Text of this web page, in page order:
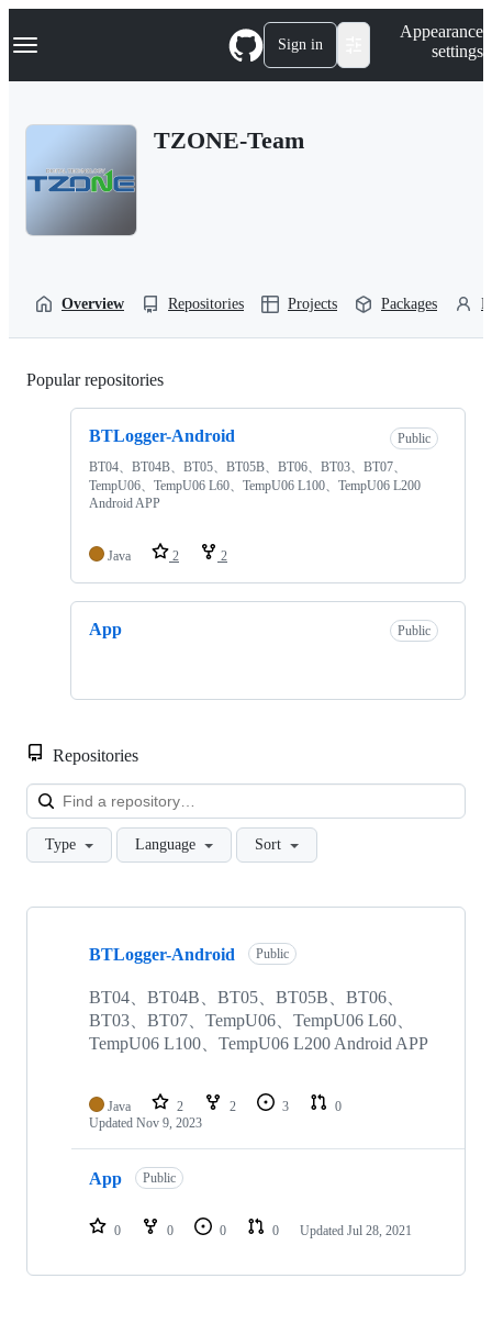
k
p
Navigation Menu Sign in
Appearance
settings
TZONE-Team
Overview Repositories Projects Packages
Popular repositories
BTLogger-Android
Public
BT04、BT04B、BT05、BT05B、BT06、BT03、BT07、
TempU06、TempU06 L60、TempU06 L100、TempU06 L200
Android APP
Java 2 2
App Public
Repositories
Type Language Sort
Showing
repositories
BTLogger-Android Public
BT04、BT04B、BT05、BT05B、BT06、
BT03、BT07、TempU06、TempU06 L60、
TempU06 L100、TempU06 L200 Android APP
Java 2 2 3
0
Updated Nov 9, 2023
App Public
0 0 0 0 Updated Jul 28, 2021